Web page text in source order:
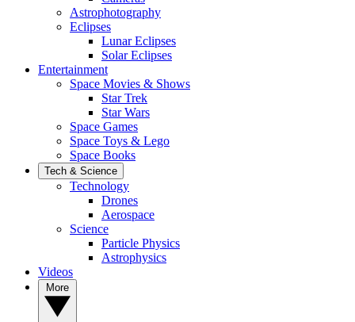
Astrophotography
Eclipses
Lunar Eclipses
Solar Eclipses
Entertainment
Space Movies & Shows
Star Trek
Star Wars
Space Games
Space Toys & Lego
Space Books
Tech & Science
Technology
Drones
Aerospace
Science
Particle Physics
Astrophysics
Videos